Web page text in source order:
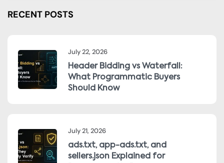
RECENT POSTS
July 22, 2026
Header Bidding vs Waterfall:
What Programmatic Buyers
Should Know
July 21, 2026
ads.txt, app-ads.txt, and
sellers.json Explained for